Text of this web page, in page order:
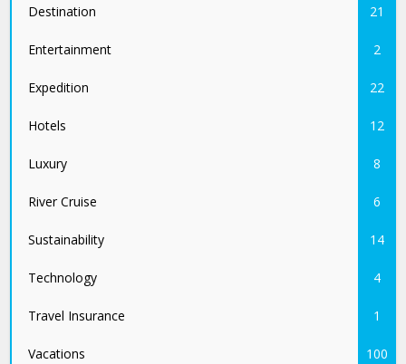
Destination 21
Entertainment 2
Expedition 22
Hotels 12
Luxury 8
River Cruise 6
Sustainability 14
Technology 4
Travel Insurance 1
Vacations 100